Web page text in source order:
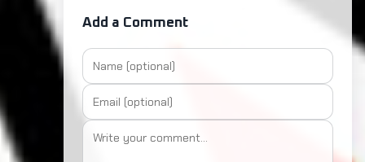
Add a Comment